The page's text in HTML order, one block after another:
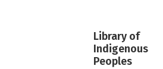
Library of
Indigenous
Peoples